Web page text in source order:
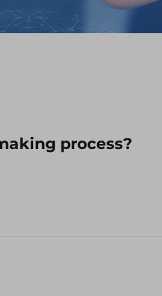
process?